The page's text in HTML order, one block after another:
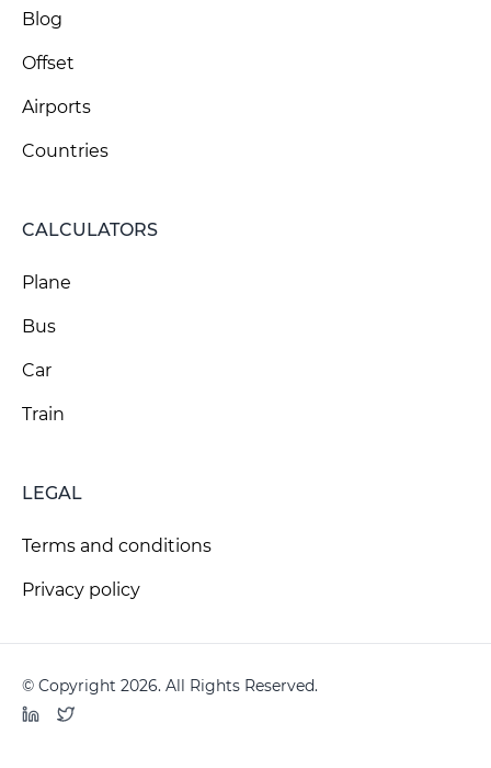
Blog
Offset
Airports
Countries
CALCULATORS
Plane
Bus
Car
Train
LEGAL
Terms and conditions
Privacy policy
© Copyright 2026. All Rights Reserved.